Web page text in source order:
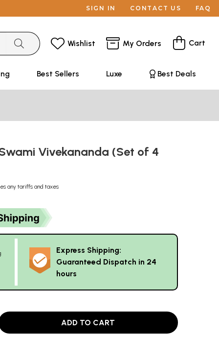
SIGN IN CONTACT US FAQ
Wishlist My Orders Cart
Best Sellers Luxe Best Deals
Vivekananda (Set of 4
any tariffs and taxes
Express Shipping:
Guaranteed Dispatch in 24
hours
ADD TO CART